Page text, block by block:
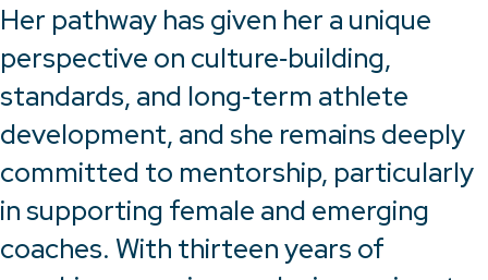
Her pathway has given her a unique
perspective on culture‑building,
standards, and long‑term athlete
development, and she remains deeply
committed to mentorship, particularly
in supporting female and emerging
coaches. With thirteen years of